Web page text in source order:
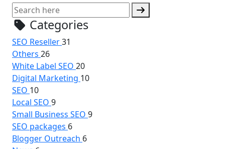
Categories
SEO Reseller31
Others 26
White Label SEO 20
Digital Marketing 10
SEO 10
Local SEO 9
Small Business SEO 9
SEO packages 6
Blogger Outreach 6